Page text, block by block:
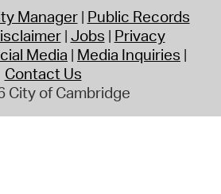
Manager Public Records
Jobs Privacy
Media Media Inquiries
Contact Us
City of Cambridge